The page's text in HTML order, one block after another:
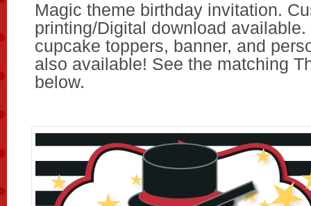
Magic theme birthday invitation.
printing/Digital download
cupcake toppers, banner, and
also available! See the matching
below.